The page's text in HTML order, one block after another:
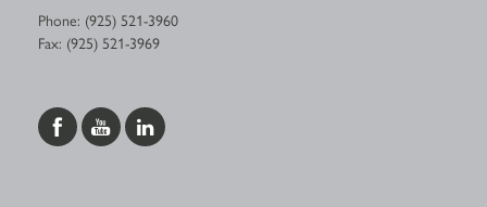
Phone: (925) 521-3960
Fax: (925) 521-3969